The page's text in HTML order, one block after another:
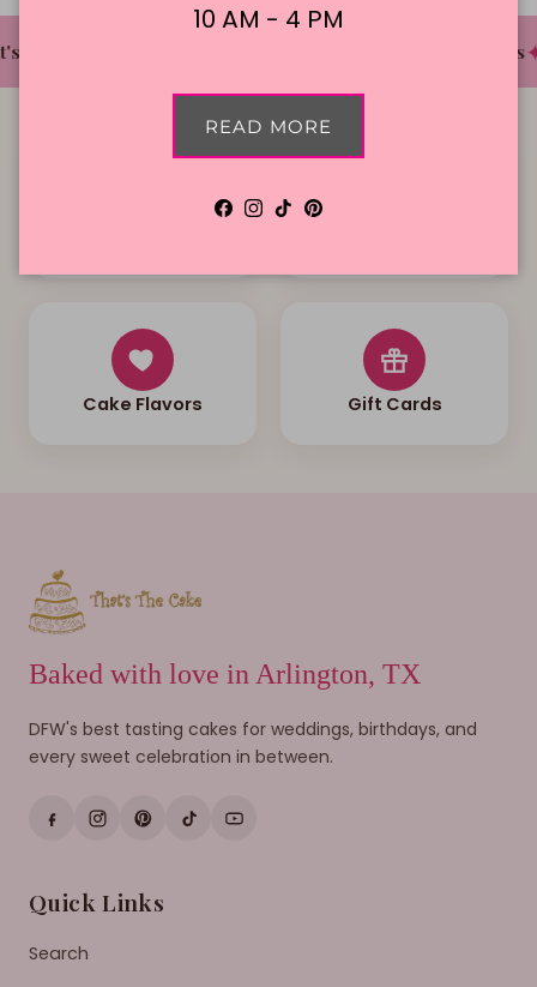
Cake Bakery ✦
Cake Flavors Gift Cards
Baked with love in Arlington, TX
DFW's best tasting cakes for weddings, birthdays, and
every sweet celebration in between.
Quick Links
Search
10 AM - 4 PM
READ MORE
Facebook
Instagram
TikTokPinterest